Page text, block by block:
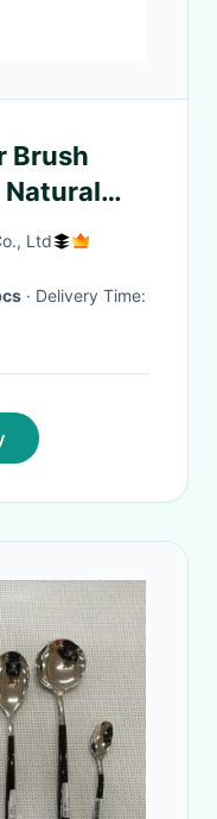
Brush
Natural
Ltd
· Delivery Time: